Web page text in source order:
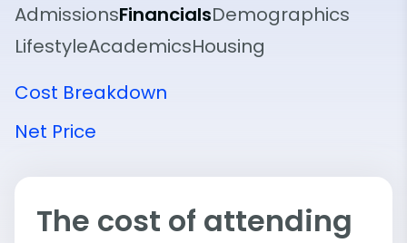
AdmissionsFinancialsDemographics
LifestyleAcademicsHousing
Cost Breakdown
Net Price
The cost of attending